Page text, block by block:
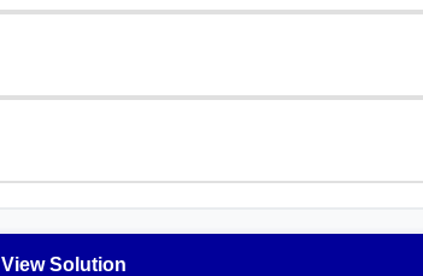
View Solution